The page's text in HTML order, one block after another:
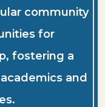
community
for
fostering a
and